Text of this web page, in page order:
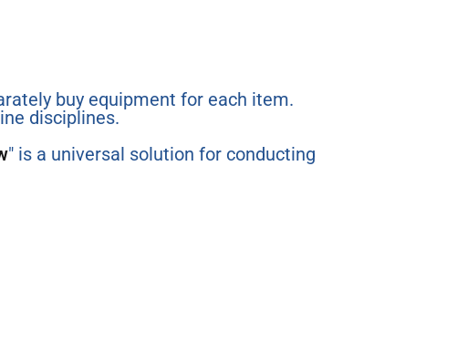
buy equipment for each item.
disciplines.
" is a universal solution for conducting